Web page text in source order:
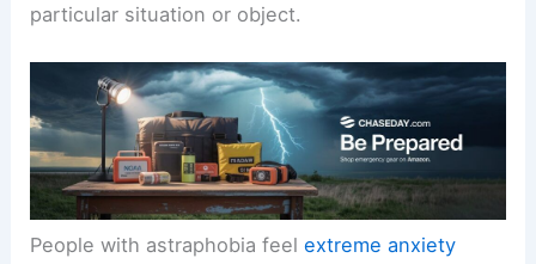
particular situation or object.
People with astraphobia feelextreme anxiety